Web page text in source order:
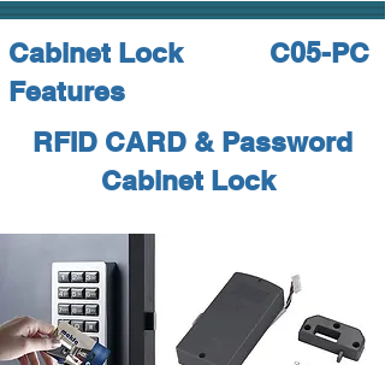
Cabinet Lock
Features
C05-PC
RFID CARD & Password
Cabinet Lock